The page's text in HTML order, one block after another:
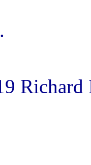
Richard